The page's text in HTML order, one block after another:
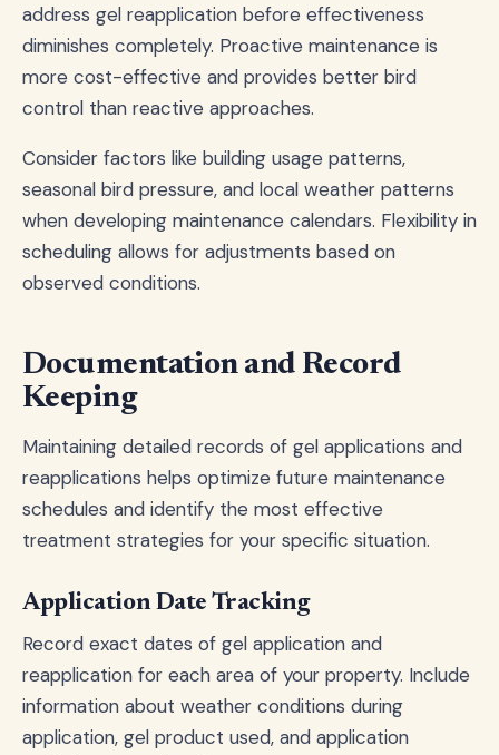
address gel reapplication before effectiveness
diminishes completely. Proactive maintenance is
more cost-effective and provides better bird
control than reactive approaches.
Consider factors like building usage patterns,
seasonal bird pressure, and local weather patterns
when developing maintenance calendars. Flexibility in
scheduling allows for adjustments based on
observed conditions.
Documentation and Record
Keeping
Maintaining detailed records of gel applications and
reapplications helps optimize future maintenance
schedules and identify the most effective
treatment strategies for your specific situation.
Application Date Tracking
Record exact dates of gel application and
reapplication for each area of your property. Include
information about weather conditions during
application, gel product used, and application